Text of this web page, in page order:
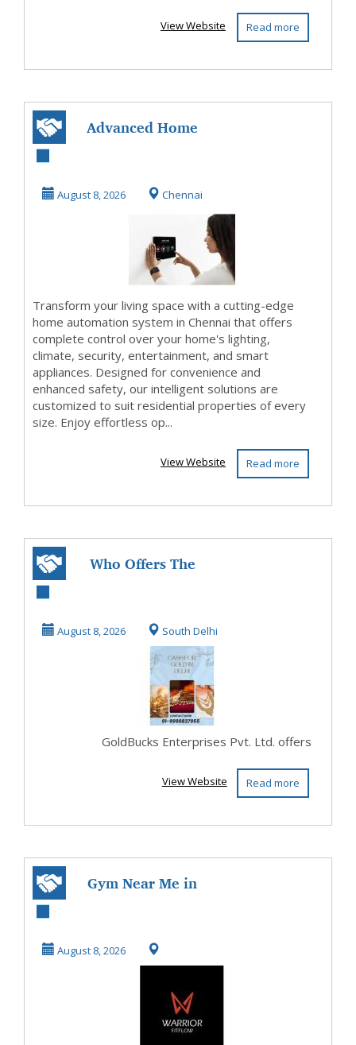
Read more
View Website
Advanced Home
System in Chennai
August 8, 2026 Chennai
Transform your living space with a cutting-edge
home automation system in Chennai that offers
complete control over your home's lighting,
climate, security, entertainment, and smart
appliances. Designed for convenience and
enhanced safety, our intelligent solutions are
customized to suit residential properties of every
size. Enjoy effortless op...
Read more
View Website
Who Offers The
In Delhi?
August 8, 2026 South Delhi
GoldBucks Enterprises Pvt. Ltd. offers
Read more
View Website
Gym Near Me in
FitFlow
August 8, 2026